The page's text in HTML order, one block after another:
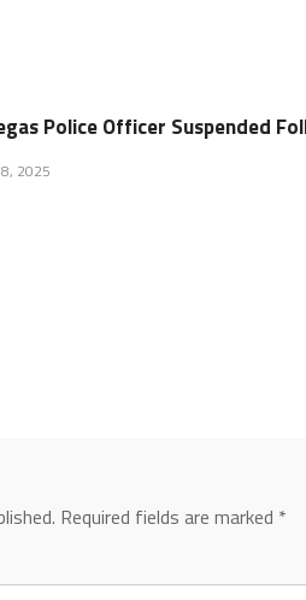
Police Officer Suspended
2025
Required fields are marked *